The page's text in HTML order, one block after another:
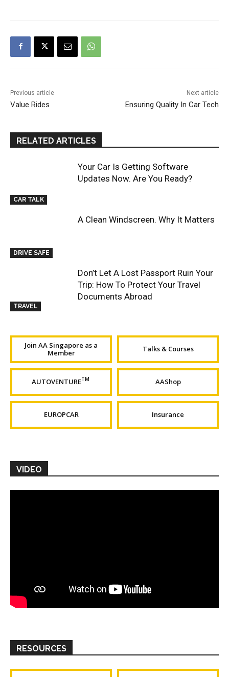
Previous article
Value Rides
Next article
Ensuring Quality In Car Tech
RELATED ARTICLES
CAR TALK
Your Car Is Getting Software
Updates Now. Are You Ready?
DRIVE SAFE
A Clean Windscreen. Why It Matters
TRAVEL
Don’t Let A Lost Passport Ruin Your
Trip: How To Protect Your Travel
Documents Abroad
Join AA Singapore as a
Member
Talks & Courses
AUTOVENTURETM AAShop
EUROPCAR Insurance
VIDEO
RESOURCES